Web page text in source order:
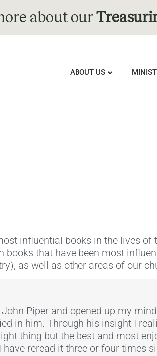
about our
ABOUT US
influential books in the lives
books that have been most
as well as other areas of our
Piper and opened up my
in him. Through his insight I
thing but the best and most
reread it three or four times